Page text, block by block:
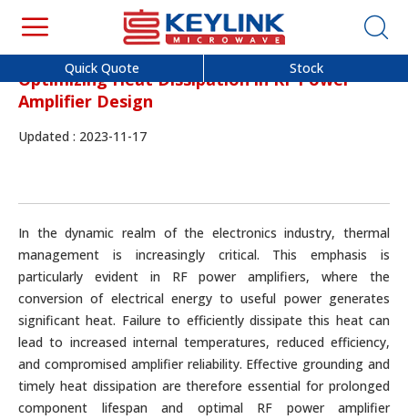
Quick Quote Stock
Optimizing Heat Dissipation in RF Power
Amplifier Design
Updated : 2023-11-17
In the dynamic realm of the electronics industry, thermal
management is increasingly critical. This emphasis is
particularly evident in RF power amplifiers, where the
conversion of electrical energy to useful power generates
significant heat. Failure to efficiently dissipate this heat can
lead to increased internal temperatures, reduced efficiency,
and compromised amplifier reliability. Effective grounding and
timely heat dissipation are therefore essential for prolonged
component lifespan and optimal RF power amplifier